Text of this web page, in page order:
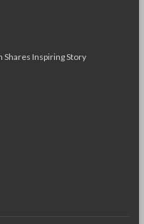
Shares Inspiring Story